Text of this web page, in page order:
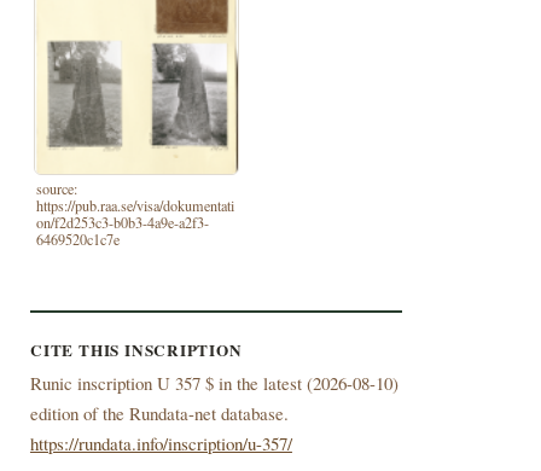
source:
https://pub.raa.se/visa/dokumentati
on/f2d253c3-b0b3-4a9e-a2f3-
6469520c1c7e
CITE THIS INSCRIPTION
Runic inscription U 357 $ in the latest (2026-08-10)
edition of the Rundata-net database.
https://rundata.info/inscription/u-357/